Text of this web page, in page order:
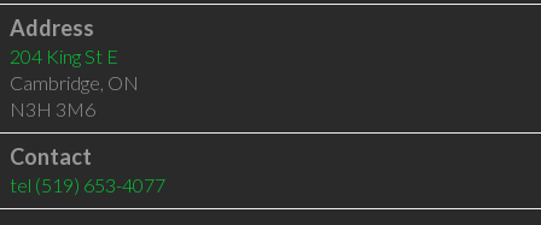
Address
204 King St E
Cambridge, ON
N3H 3M6
Contact
tel (519) 653-4077